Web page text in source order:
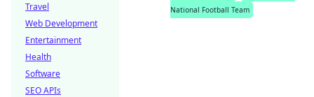
National Football Team
Travel
Web Development
Entertainment
Health
Software
SEO APIs